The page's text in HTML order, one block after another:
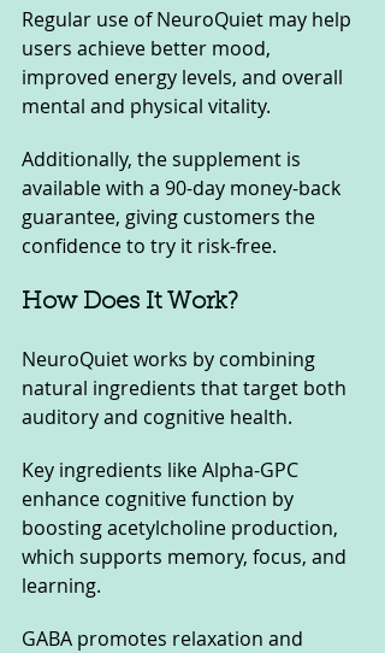
Regular use of NeuroQuiet may help
users achieve better mood,
improved energy levels, and overall
mental and physical vitality.
Additionally, the supplement is
available with a 90-day money-back
guarantee, giving customers the
confidence to try it risk-free.
How Does It Work?
NeuroQuiet works by combining
natural ingredients that target both
auditory and cognitive health.
Key ingredients like Alpha-GPC
enhance cognitive function by
boosting acetylcholine production,
which supports memory, focus, and
learning.
GABA promotes relaxation and